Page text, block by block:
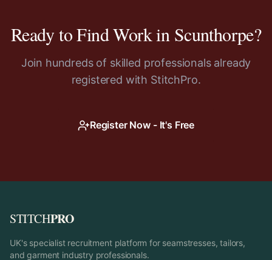
Ready to Find Work in Scunthorpe?
Join hundreds of skilled professionals already
registered with StitchPro.
Register Now - It's Free
STITCHPRO
UK's specialist recruitment platform for seamstresses, tailors,
and garment industry professionals.